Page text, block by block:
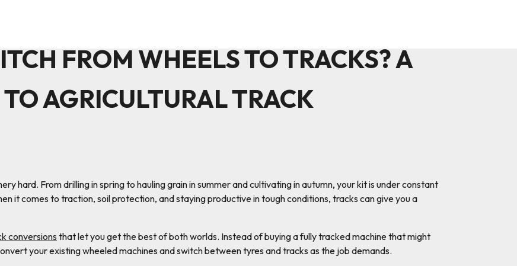
FROM WHEELS TO TRACKS? A
AGRICULTURAL TRACK
hard. From drilling in spring to hauling grain in summer and cultivating in autumn, your kit is under constant
it comes to traction, soil protection, and staying productive in tough conditions, tracks can give you a
conversionsthat let you get the best of both worlds. Instead of buying a fully tracked machine that might
your existing wheeled machines and switch between tyres and tracks as the job demands.